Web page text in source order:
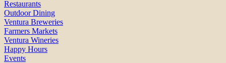
Restaurants
Outdoor Dining
Ventura Breweries
Farmers Markets
Ventura Wineries
Happy Hours
Events